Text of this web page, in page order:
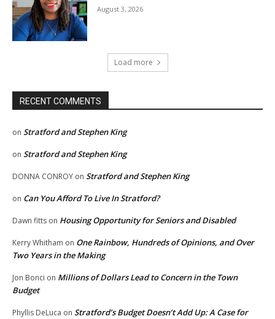
August 3, 2026
Load more
RECENT COMMENTS
on Stratford and Stephen King
on Stratford and Stephen King
DONNA CONROY on Stratford and Stephen King
on Can You Afford To Live In Stratford?
Dawn fitts on Housing Opportunity for Seniors and Disabled
Kerry Whitham on One Rainbow, Hundreds of Opinions, and Over
Two Years in the Making
Jon Bonci on Millions of Dollars Lead to Concern in the Town
Budget
Phyllis DeLuca on Stratford’s Budget Doesn’t Add Up: A Case for